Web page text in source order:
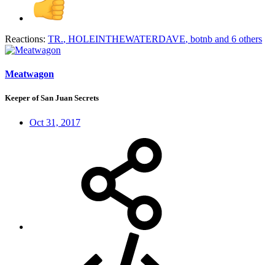
Reactions: TR., HOLEINTHEWATERDAVE, botnb and 6 others
Meatwagon
Keeper of San Juan Secrets
Oct 31, 2017